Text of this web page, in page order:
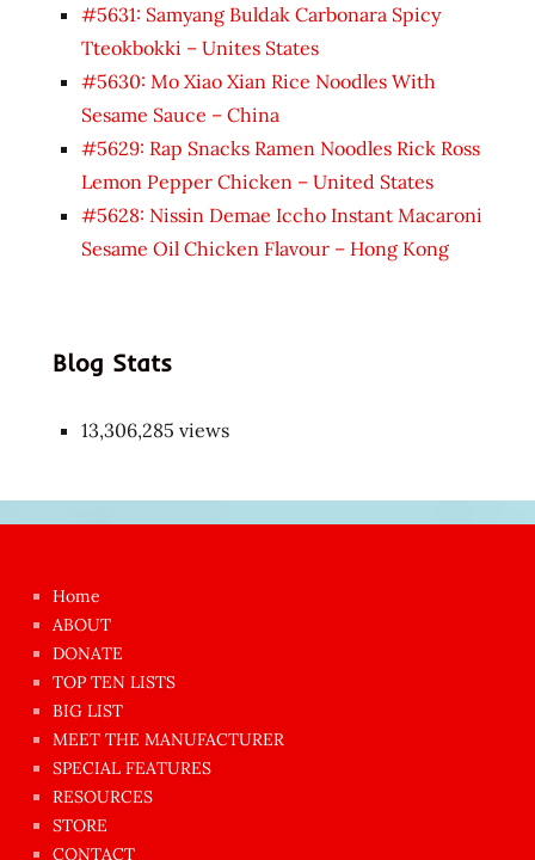
#5631: Samyang Buldak Carbonara Spicy
Tteokbokki – Unites States
#5630: Mo Xiao Xian Rice Noodles With
Sesame Sauce – China
#5629: Rap Snacks Ramen Noodles Rick Ross
Lemon Pepper Chicken – United States
#5628: Nissin Demae Iccho Instant Macaroni
Sesame Oil Chicken Flavour – Hong Kong
Blog Stats
13,306,285 views
azgın
dünyanın
en
ilginç
sikişi
Aynı
anda
amını
Home
ABOUT
DONATE
TOP TEN LISTS
BIG LIST
MEET THE MANUFACTURER
SPECIAL FEATURES
RESOURCES
STORE
CONTACT